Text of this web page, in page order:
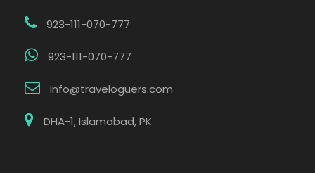
923-111-070-777
923-111-070-777
info@traveloguers.com
DHA-1, Islamabad, PK